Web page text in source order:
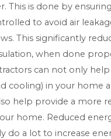
This is done by
to avoid air
This significantly
when done
can not only
cooling) in your home
help provide a more
home. Reduced
do a lot to increase